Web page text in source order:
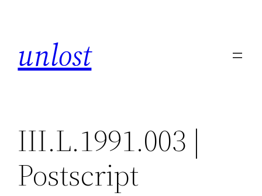
unlost
III.L.1991.003 |
Postscript